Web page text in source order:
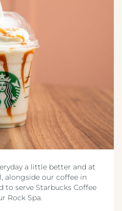
a little better and at
alongside our coffee in
to serve Starbucks Coffee
Rock Spa.